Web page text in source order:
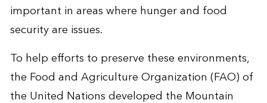
important in areas where hunger and food
security are issues.
To help efforts to preserve these environments,
the Food and Agriculture Organization (FAO) of
the United Nations developed the Mountain